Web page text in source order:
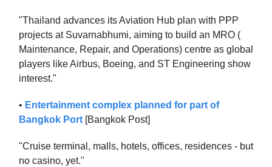
"Thailand advances its Aviation Hub plan with PPP
projects at Suvarnabhumi, aiming to build an MRO (
Maintenance, Repair, and Operations) centre as global
players like Airbus, Boeing, and ST Engineering show
interest."
• Entertainment complex planned for part of
Bangkok Port [Bangkok Post]
"Cruise terminal, malls, hotels, offices, residences - but
no casino, yet."